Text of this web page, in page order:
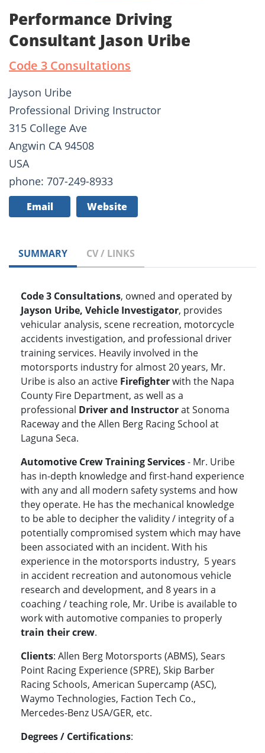
Performance Driving
Consultant Jason Uribe
Code 3 Consultations
Jayson Uribe
Professional Driving Instructor
315 College Ave
Angwin CA 94508
USA
phone: 707-249-8933
Email Website
SUMMARY CV / LINKS
Code 3 Consultations, owned and operated by
Jayson Uribe, Vehicle Investigator, provides
vehicular analysis, scene recreation, motorcycle
accidents investigation, and professional driver
training services. Heavily involved in the
motorsports industry for almost 20 years, Mr.
Uribe is also an active Firefighterwith the Napa
County Fire Department, as well as a
professional Driver and Instructorat Sonoma
Raceway and the Allen Berg Racing School at
Laguna Seca.
Automotive Crew Training Services- Mr. Uribe
has in-depth knowledge and first-hand experience
with any and all modern safety systems and how
they operate. He has the mechanical knowledge
to be able to decipher the validity / integrity of a
potentially compromised system which may have
been associated with an incident. With his
experience in the motorsports industry, 5 years
in accident recreation and autonomous vehicle
research and development, and 8 years in a
coaching / teaching role, Mr. Uribe is available to
work with automotive companies to properly
train their crew.
Clients: Allen Berg Motorsports (ABMS), Sears
Point Racing Experience (SPRE), Skip Barber
Racing Schools, American Supercamp (ASC),
Waymo Technologies, Faction Tech Co.,
Mercedes-Benz USA/GER, etc.
Degrees / Certifications: